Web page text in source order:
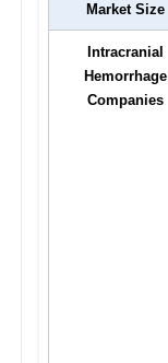
Market Size
Intracranial
Hemorrhage
Companies